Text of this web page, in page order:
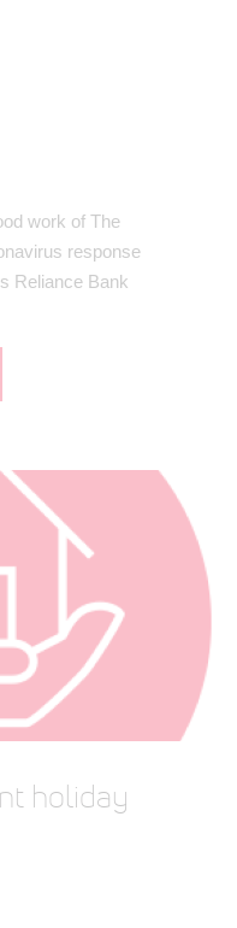
work of The
response
Reliance Bank
holiday